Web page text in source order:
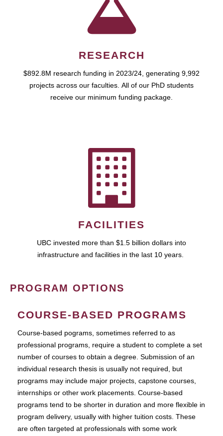
RESEARCH
$892.8M research funding in 2023/24, generating 9,992
projects across our faculties. All of our PhD students
receive our minimum funding package.
FACILITIES
UBC invested more than $1.5 billion dollars into
infrastructure and facilities in the last 10 years.
PROGRAM OPTIONS
COURSE-BASED PROGRAMS
Course-based pograms, sometimes referred to as
professional programs, require a student to complete a set
number of courses to obtain a degree. Submission of an
individual research thesis is usually not required, but
programs may include major projects, capstone courses,
internships or other work placements. Course-based
programs tend to be shorter in duration and more flexible in
program delivery, usually with higher tuition costs. These
are often targeted at professionals with some work